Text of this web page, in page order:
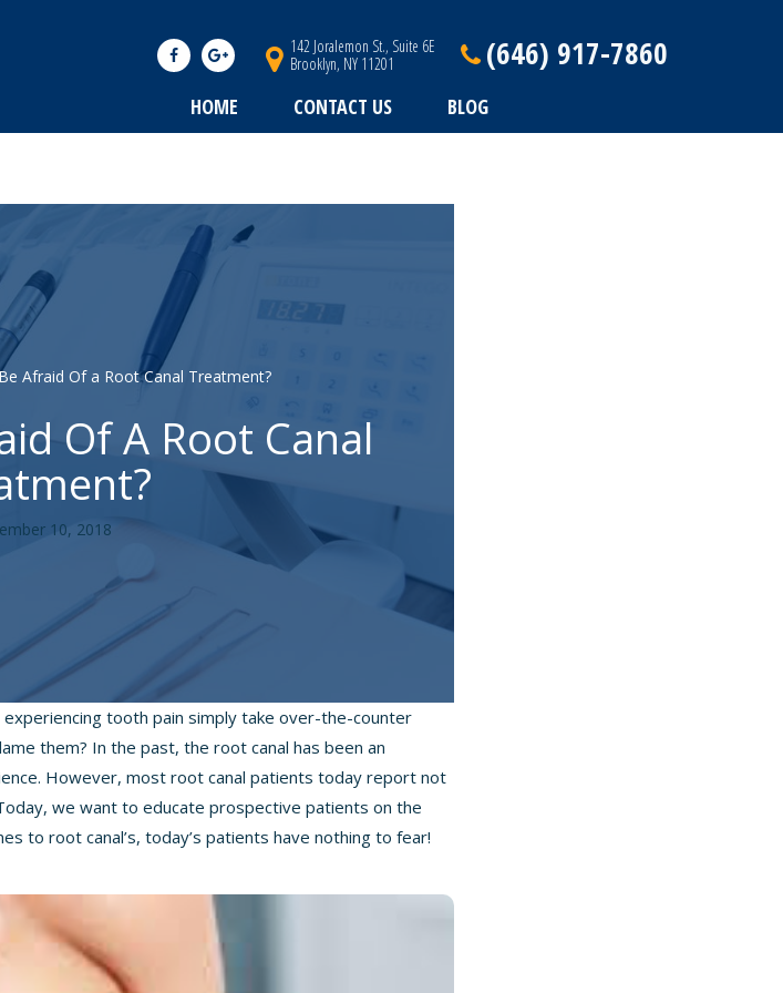
142 Joralemon St., Suite 6E
Brooklyn, NY 11201
(646) 917-7860
HOME CONTACT US BLOG
Afraid Of a Root Canal Treatment?
Of A Root Canal
10, 2018
tooth pain simply take over-the-counter
them? In the past, the root canal has been an
However, most root canal patients today report not
we want to educate prospective patients on the
to root canal’s, today’s patients have nothing to fear!